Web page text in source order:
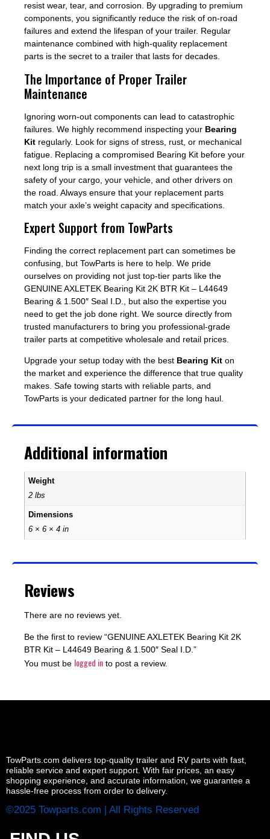
resist wear, tear, and corrosion. By upgrading to premium
components, you significantly reduce the risk of on-road
failures and extend the lifespan of your trailer. Regular
maintenance combined with high-quality replacement
parts is the secret to a trailer that lasts for decades.
The Importance of Proper Trailer
Maintenance
Ignoring worn-out components can lead to catastrophic
failures. We highly recommend inspecting your Bearing
Kit regularly. Look for signs of stress, rust, or mechanical
fatigue. Replacing a compromised Bearing Kit before your
next long trip is a small investment that guarantees the
safety of your cargo, your vehicle, and other drivers on
the road. Always ensure that your replacement parts
match your axle’s weight capacity and specifications.
Expert Support from TowParts
Finding the correct replacement part can sometimes be
confusing, but TowParts is here to help. We pride
ourselves on providing not just top-tier parts like the
GENUINE AXLETEK Bearing Kit 2K BTR Kit – L44649
Bearing & 1.500″ Seal I.D., but also the expertise you
need to get the job done right. We source directly from
trusted manufacturers to bring you professional-grade
trailer parts at competitive wholesale and retail prices.
Upgrade your setup today with the best Bearing Kit on
the market and experience the difference that true quality
makes. Safe towing starts with reliable parts, and
TowParts is your dedicated partner for the long haul.
Additional information
Weight
2 lbs
Dimensions
6 × 6 × 4 in
Reviews
There are no reviews yet.
Be the first to review “GENUINE AXLETEK Bearing Kit 2K
BTR Kit – L44649 Bearing & 1.500″ Seal I.D.”
You must be logged in to post a review.
TowParts.com delivers top-quality trailer and RV parts with fast,
reliable service and expert support. With fair prices, an easy
shopping experience, and accurate information, we guarantee a
hassle-free process from order to delivery.
©2025 Towparts.com | All Rights Reserved